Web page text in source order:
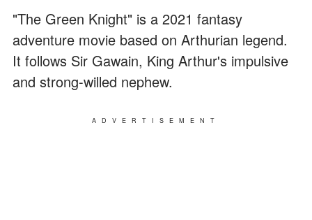
"The Green Knight" is a 2021 fantasy
adventure movie based on Arthurian legend.
It follows Sir Gawain, King Arthur's impulsive
and strong-willed nephew.
ADVERTISEMENT